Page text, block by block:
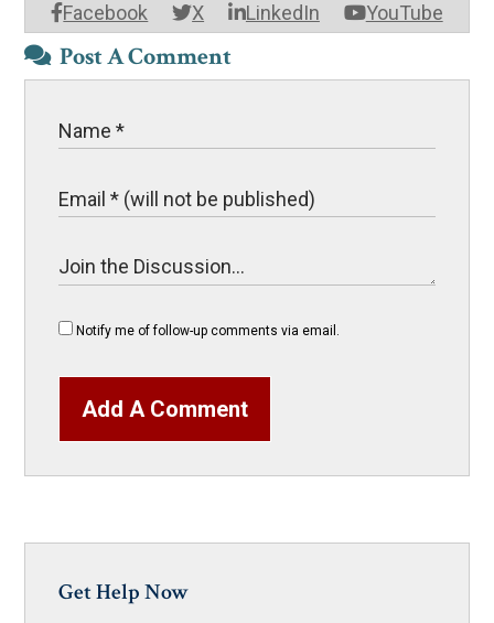
Facebook X LinkedIn YouTube
Post A Comment
Notify me of follow-up comments via email.
Add A Comment
Get Help Now